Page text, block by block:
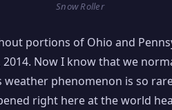
Snow Roller
portions of Ohio and
Now I know that we
phenomenon is so
right here at the world